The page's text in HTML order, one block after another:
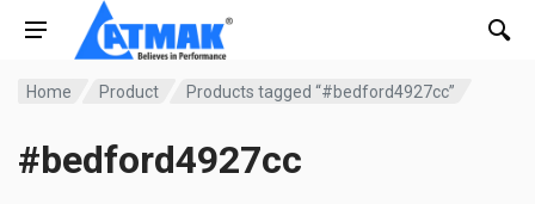
Home Product Products tagged “#bedford4927cc”
#bedford4927cc